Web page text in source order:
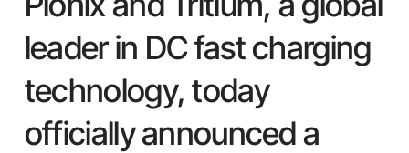
leader in DC fast charging
technology, today
officially announced a